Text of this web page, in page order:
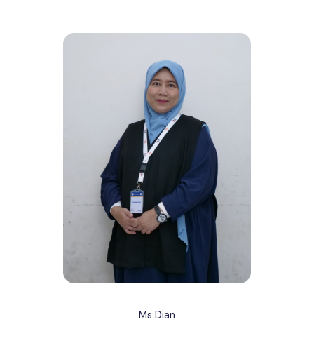
Ms Dian